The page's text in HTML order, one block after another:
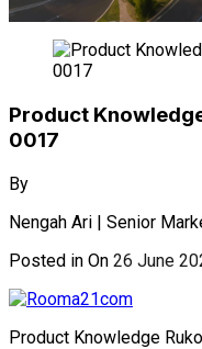
Product
0017
By
Nengah Ari | Senior
Posted in On 26 June
Product Knowledge